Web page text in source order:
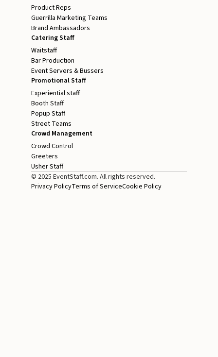
Product Reps
Guerrilla Marketing Teams
Brand Ambassadors
Catering Staff
Waitstaff
Bar Production
Event Servers & Bussers
Promotional Staff
Experiential staff
Booth Staff
Popup Staff
Street Teams
Crowd Management
Crowd Control
Greeters
Usher Staff
© 2025 EventStaff.com. All rights reserved.
Privacy PolicyTerms of ServiceCookie Policy